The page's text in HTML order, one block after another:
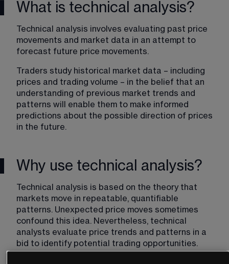
What is technical analysis?
Technical analysis involves evaluating past price
movements and market data in an attempt to
forecast future price movements.
Traders study historical market data – including
prices and trading volume – in the belief that an
understanding of previous market trends and
patterns will enable them to make informed
predictions about the possible direction of prices
in the future.
Why use technical analysis?
Technical analysis is based on the theory that
markets move in repeatable, quantifiable
patterns. Unexpected price moves sometimes
confound this idea. Nevertheless, technical
analysts evaluate price trends and patterns in a
bid to identify potential trading opportunities.